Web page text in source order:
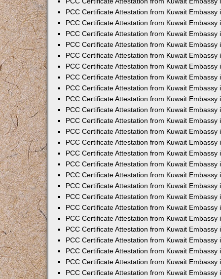
PCC Certificate Attestation from Kuwait Embassy
PCC Certificate Attestation from Kuwait Embassy
PCC Certificate Attestation from Kuwait Embassy
PCC Certificate Attestation from Kuwait Embassy
PCC Certificate Attestation from Kuwait Embassy
PCC Certificate Attestation from Kuwait Embassy
PCC Certificate Attestation from Kuwait Embassy
PCC Certificate Attestation from Kuwait Embassy
PCC Certificate Attestation from Kuwait Embassy
PCC Certificate Attestation from Kuwait Embassy
PCC Certificate Attestation from Kuwait Embassy
PCC Certificate Attestation from Kuwait Embassy
PCC Certificate Attestation from Kuwait Embassy
PCC Certificate Attestation from Kuwait Embassy
PCC Certificate Attestation from Kuwait Embassy
PCC Certificate Attestation from Kuwait Embassy
PCC Certificate Attestation from Kuwait Embassy
PCC Certificate Attestation from Kuwait Embassy
PCC Certificate Attestation from Kuwait Embassy
PCC Certificate Attestation from Kuwait Embassy
PCC Certificate Attestation from Kuwait Embassy
PCC Certificate Attestation from Kuwait Embassy
PCC Certificate Attestation from Kuwait Embassy
PCC Certificate Attestation from Kuwait Embassy
PCC Certificate Attestation from Kuwait Embassy